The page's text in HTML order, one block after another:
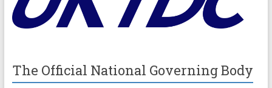
The Official National Governing Body